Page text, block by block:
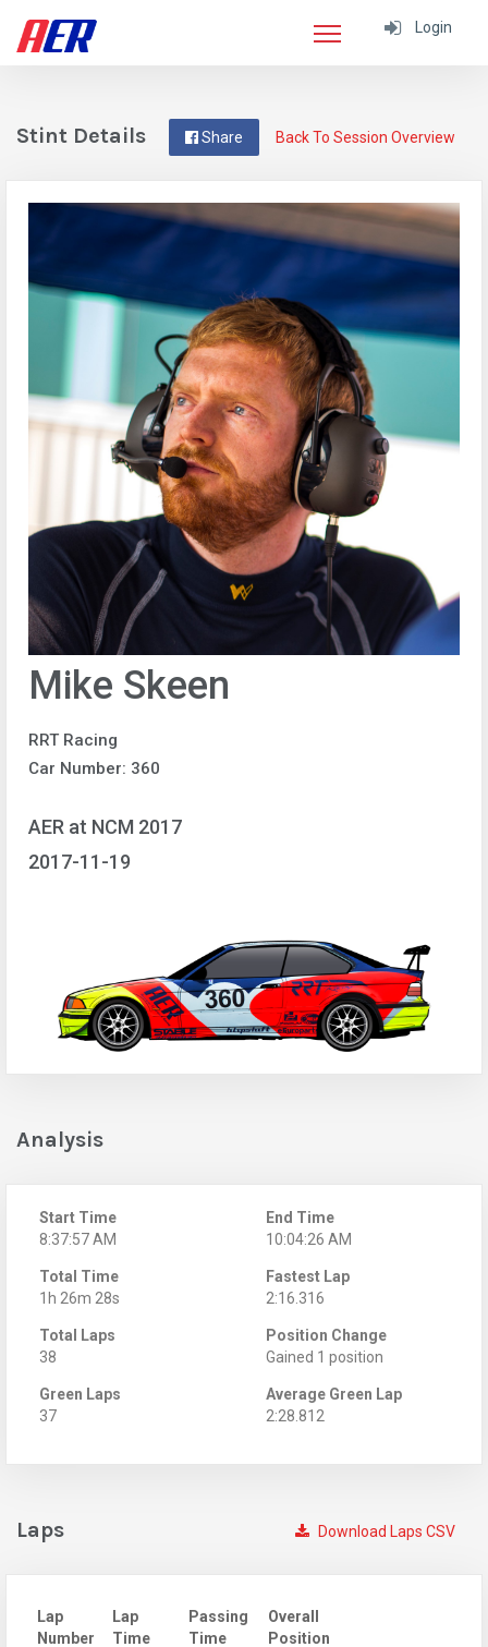
Login
Back To Session Overview
Share
Stint Details
Mike Skeen
RRT Racing
Car Number: 360
AER at NCM 2017
2017-11-19
Analysis
Start Time
8:37:57 AM
End Time
10:04:26 AM
Total Time
1h 26m 28s
Fastest Lap
2:16.316
Total Laps
38
Position Change
Gained 1 position
Green Laps
37
Average Green Lap
2:28.812
Download Laps CSV
Laps
Lap
Number
Lap
Time
Passing
Time
Overall
Position